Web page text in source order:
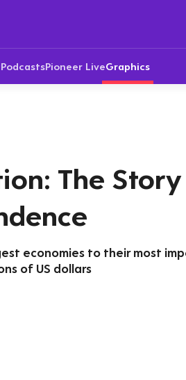
PodcastsPioneer LiveGraphics
The
economies to their most
of US dollars